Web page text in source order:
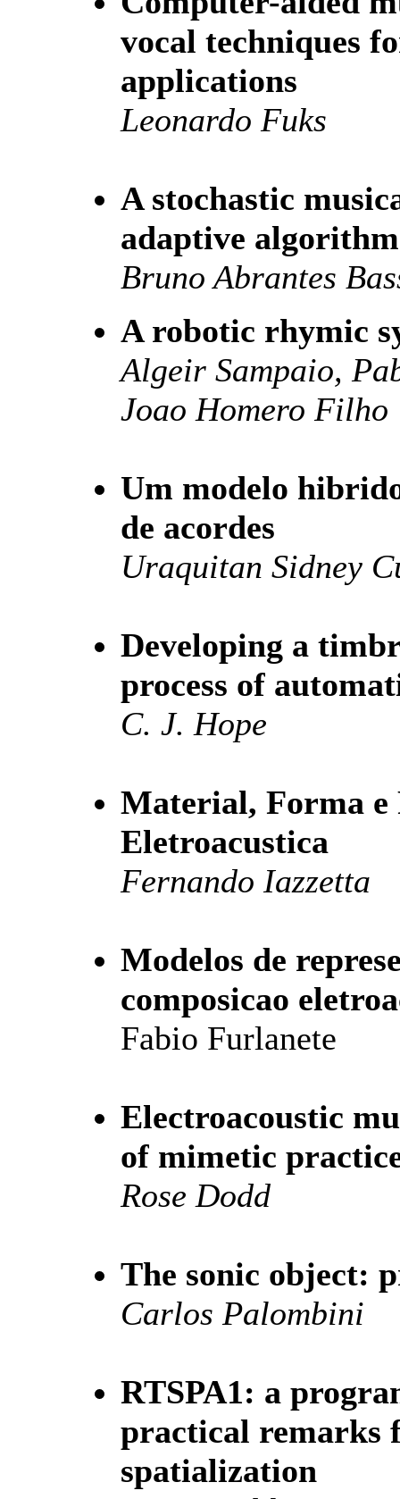
vocal techniques
applications
Leonardo Fuks
A stochastic
adaptive
Bruno Abrantes
A robotic rhymic
Algeir Sampaio,
Joao Homero Filho
Um modelo
de acordes
Uraquitan Sidney
Developing a
process of
C. J. Hope
Material, Forma e
Eletroacustica
Fernando Iazzetta
Modelos de
composicao
Fabio Furlanete
Electroacoustic
of mimetic
Rose Dodd
The sonic object:
Carlos Palombini
RTSPA1: a
practical remarks
spatialization